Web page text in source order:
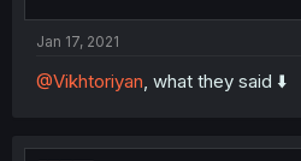
Jan 17, 2021
@Vikhtoriyan, what they said ⬇️